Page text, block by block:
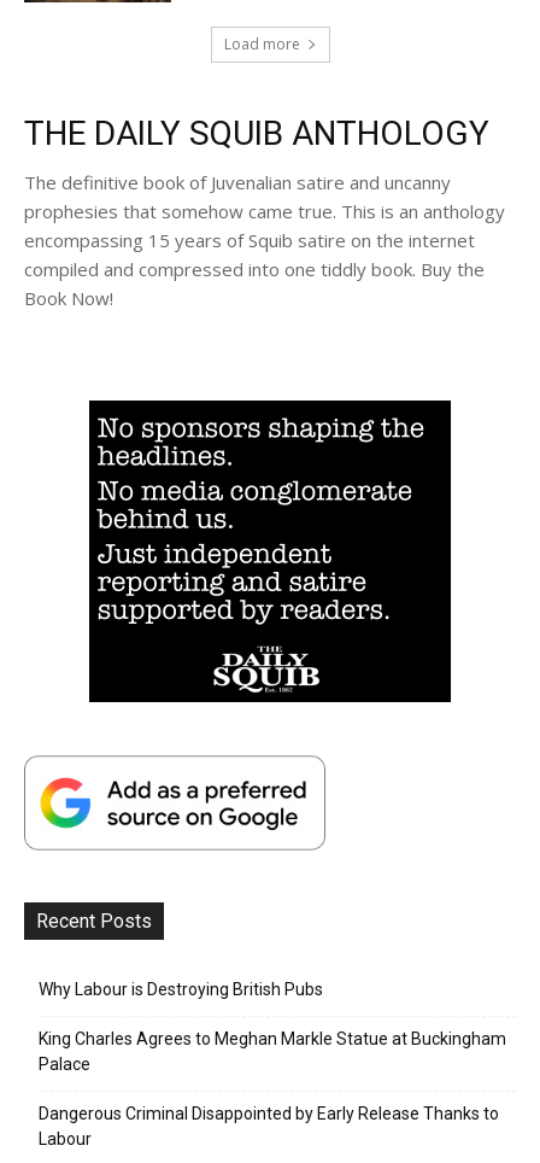
Load more
THE DAILY SQUIB ANTHOLOGY
The definitive book of Juvenalian satire and uncanny
prophesies that somehow came true. This is an anthology
encompassing 15 years of Squib satire on the internet
compiled and compressed into one tiddly book. Buy the
Book Now!
Recent Posts
Why Labour is Destroying British Pubs
King Charles Agrees to Meghan Markle Statue at Buckingham
Palace
Dangerous Criminal Disappointed by Early Release Thanks to
Labour